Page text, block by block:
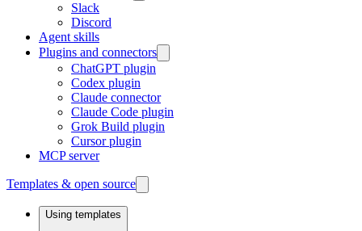
Slack
Discord
Agent skills
Plugins and connectors
ChatGPT plugin
Codex plugin
Claude connector
Claude Code plugin
Grok Build plugin
Cursor plugin
MCP server
Templates & open source
Using templates